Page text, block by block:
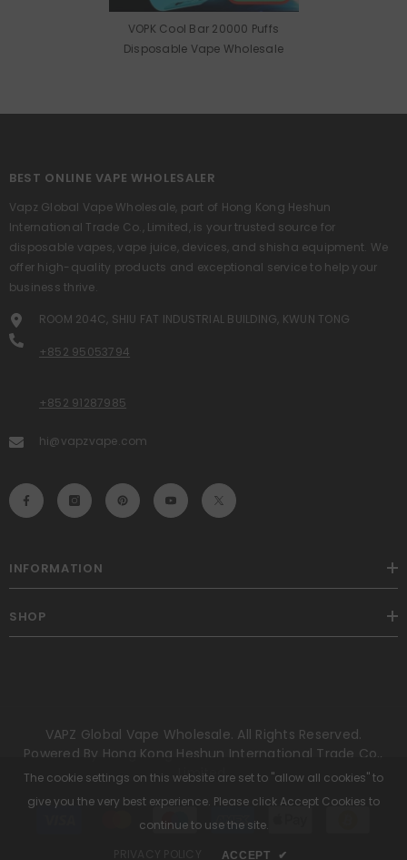
VOPK Cool Bar 20000 Puffs
Disposable Vape Wholesale
BEST ONLINE VAPE WHOLESALER
Vapz Global Vape Wholesale, part of Hong Kong Heshun
International Trade Co., Limited, is your trusted source for
disposable vapes, vape juice, devices, and shisha equipment. We
offer high-quality products and exceptional service to help your
business thrive.
ROOM 204C, SHIU FAT INDUSTRIAL BUILDING, KWUN TONG
+852 95053794
+852 91287985
hi@vapzvape.com
INFORMATION
SHOP
VAPZ Global Vape Wholesale. All Rights Reserved.
Powered By Hong Kong Heshun International Trade Co.,
Limited.
Payment
methods
The cookie settings on this website are set to "allow all cookies" to
give you the very best experience. Please click Accept Cookies to
continue to use the site.
ACCEPT ✔